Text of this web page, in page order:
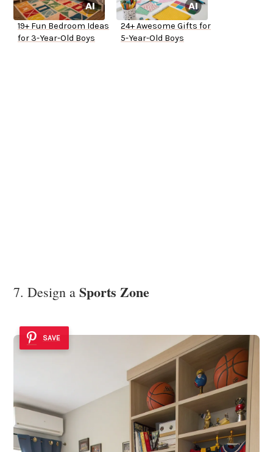
19+ Fun Bedroom Ideas
for 3-Year-Old Boys
24+ Awesome Gifts for
5-Year-Old Boys
7. Design a Sports Zone
SAVE